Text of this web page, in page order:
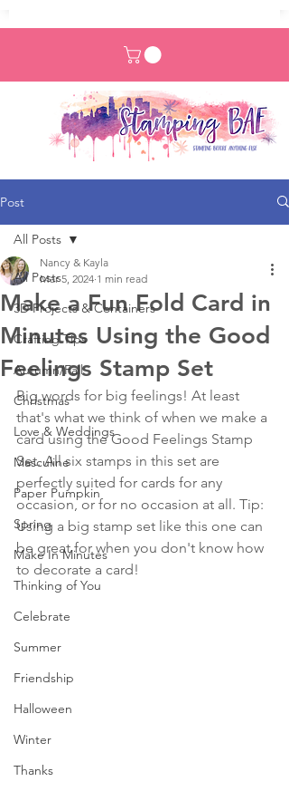
Post
All Posts
3D Projects & Containers
Crafting Tips
Autumn/Fall
Christmas
Love & Weddings
Masculine
Paper Pumpkin
Spring
Make In Minutes
Thinking of You
Celebrate
Summer
Friendship
Halloween
Winter
Thanks
All Posts
Make a Fun Fold Card in
Minutes Using the Good
Feelings Stamp Set
Nancy & Kayla
Mar 5, 2024 1 min read
Big words for big feelings! At least
that's what we think of when we make a
card using the Good Feelings Stamp
Set. All six stamps in this set are
perfectly suited for cards for any
occasion, or for no occasion at all. Tip:
Using a big stamp set like this one can
be great for when you don't know how
to decorate a card!